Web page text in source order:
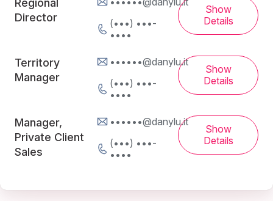
Regional
Director
(•••) •••-
••••
Show
Details
Territory
Manager
••••••@danylu.it
(•••) •••-
••••
Show
Details
Manager,
Private Client
Sales
••••••@danylu.it
(•••) •••-
••••
Show
Details